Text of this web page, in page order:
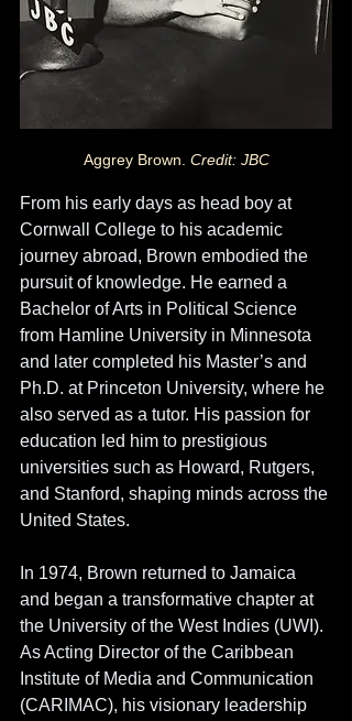
Aggrey Brown. Credit: JBC
From his early days as head boy at
Cornwall College to his academic
journey abroad, Brown embodied the
pursuit of knowledge. He earned a
Bachelor of Arts in Political Science
from Hamline University in Minnesota
and later completed his Master’s and
Ph.D. at Princeton University, where he
also served as a tutor. His passion for
education led him to prestigious
universities such as Howard, Rutgers,
and Stanford, shaping minds across the
United States.
In 1974, Brown returned to Jamaica
and began a transformative chapter at
the University of the West Indies (UWI).
As Acting Director of the Caribbean
Institute of Media and Communication
(CARIMAC), his visionary leadership